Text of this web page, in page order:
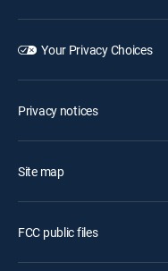
Your Privacy Choices
Privacy notices
Site map
FCC public files